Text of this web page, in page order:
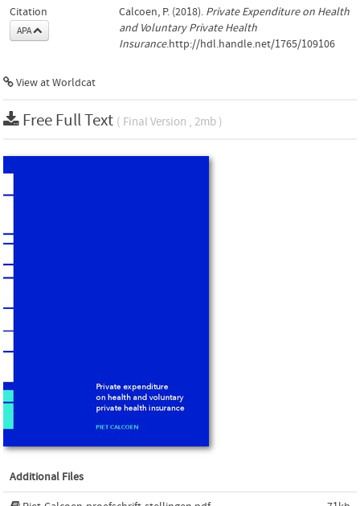
Citation
APA
Calcoen, P. (2018). Private Expenditure on Health
and Voluntary Private Health
Insurance.http://hdl.handle.net/1765/109106
View at Worldcat
Free Full Text ( Final Version , 2mb )
Additional Files